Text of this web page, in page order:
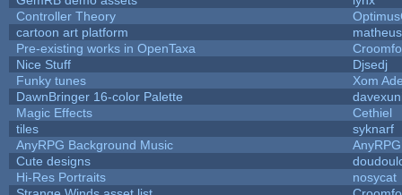
Controller Theory
cartoon art platform
Pre-existing works in OpenTaxa
Nice Stuff
Djsedj
Funky tunes
Xom
DawnBringer 16-color Palette
Magic Effects
Cethiel
tiles
syknarf
AnyRPG Background Music
AnyRPG
Cute designs
Hi-Res Portraits
nosycat